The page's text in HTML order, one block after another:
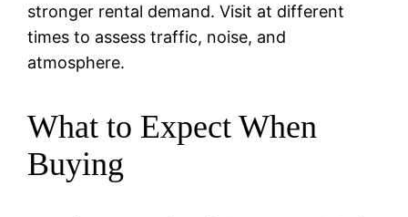
stronger rental demand. Visit at different
times to assess traffic, noise, and
atmosphere.
What to Expect When
Buying